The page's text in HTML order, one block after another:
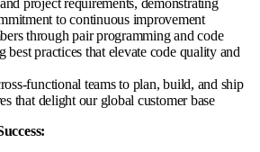
to continuous improvement
through pair programming and code
best practices that elevate code quality and
functional teams to plan, build, and ship
that delight our global customer base